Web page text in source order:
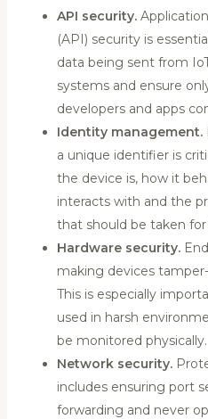
API security.
(API) security is
data being sent from
systems and ensure
developers and apps
Identity management.
a unique identifier is
the device is, how it
interacts with and the
that should be taken
Hardware security.
making devices
This is especially
used in harsh
be monitored physically.
Network security.
includes ensuring port
forwarding and never